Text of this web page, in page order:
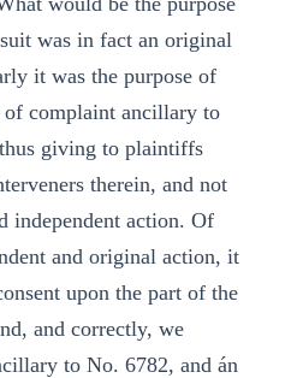
was in fact an original
it was the purpose of
complaint ancillary to
giving to plaintiffs
therein, and not
independent action. Of
and original action, it
upon the part of the
and correctly, we
to No. 6782, and án